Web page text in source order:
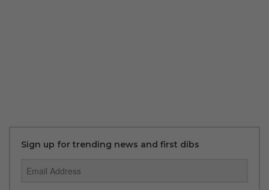
Sign up for trending news and first dibs